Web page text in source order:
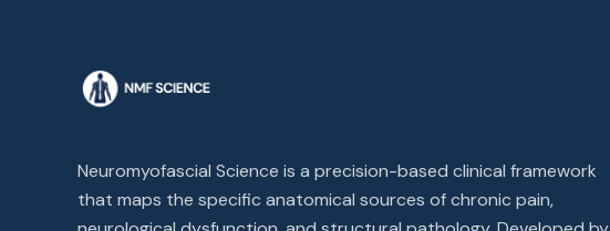
Neuromyofascial Science is a precision-based clinical framework
that maps the specific anatomical sources of chronic pain,